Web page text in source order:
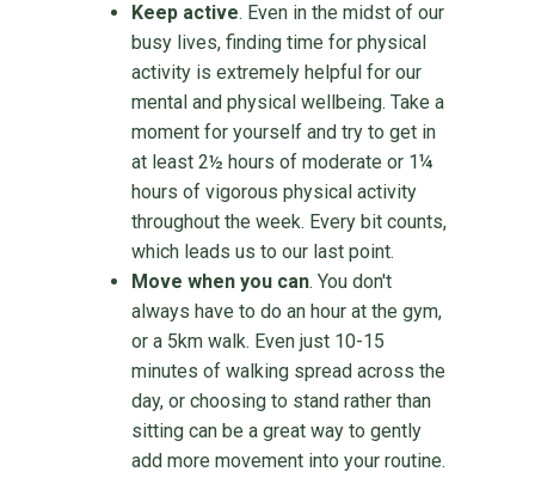
Keep active. Even in the midst of our
busy lives, finding time for physical
activity is extremely helpful for our
mental and physical wellbeing. Take a
moment for yourself and try to get in
at least 2½ hours of moderate or 1¼
hours of vigorous physical activity
throughout the week. Every bit counts,
which leads us to our last point.
Move when you can. You don't
always have to do an hour at the gym,
or a 5km walk. Even just 10-15
minutes of walking spread across the
day, or choosing to stand rather than
sitting can be a great way to gently
add more movement into your routine.